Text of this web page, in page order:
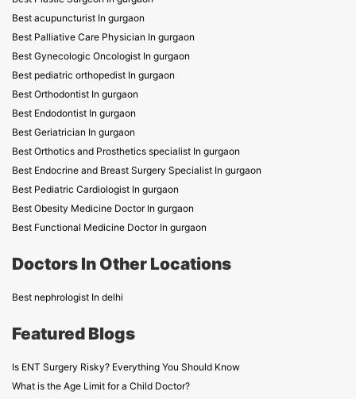
Best acupuncturist In gurgaon
Best Palliative Care Physician In gurgaon
Best Gynecologic Oncologist In gurgaon
Best pediatric orthopedist In gurgaon
Best Orthodontist In gurgaon
Best Endodontist In gurgaon
Best Geriatrician In gurgaon
Best Orthotics and Prosthetics specialist In gurgaon
Best Endocrine and Breast Surgery Specialist In gurgaon
Best Pediatric Cardiologist In gurgaon
Best Obesity Medicine Doctor In gurgaon
Best Functional Medicine Doctor In gurgaon
Doctors In Other Locations
Best nephrologist In delhi
Featured Blogs
Is ENT Surgery Risky? Everything You Should Know
What is the Age Limit for a Child Doctor?